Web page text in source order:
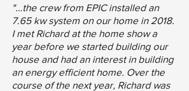
"...the crew from EPIC installed an
7.65 kw system on our home in 2018.
I met Richard at the home show a
year before we started building our
house and had an interest in building
an energy efficient home. Over the
course of the next year, Richard was